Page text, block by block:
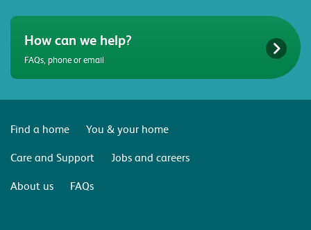
How can we help?
FAQs, phone or email
Find a home
You & your home
Care and Support
Jobs and careers
About us
FAQs